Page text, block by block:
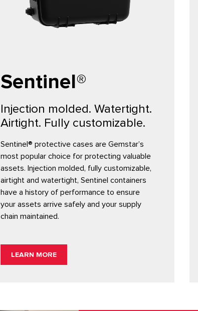
Sentinel®
Injection molded. Watertight.
Airtight. Fully customizable.
Sentinel® protective cases are Gemstar’s
most popular choice for protecting valuable
assets. Injection molded, fully customizable,
airtight and watertight, Sentinel containers
have a history of performance to ensure
your assets arrive safely and your supply
chain maintained.
LEARN MORE